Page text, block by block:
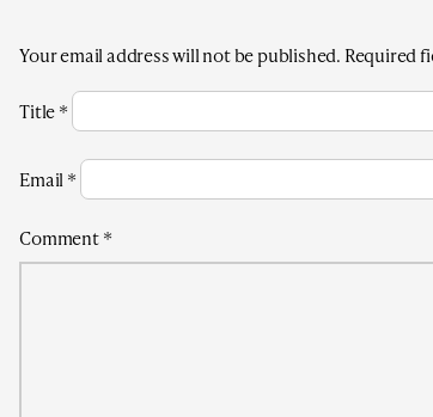
Your email address will not be published. Required
Title*
Email*
Comment*